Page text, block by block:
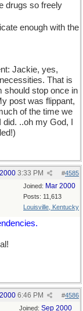
drugs so freely
enough with the
Jackie, yes,
That is
should stop once in
post was flippant,
of the time we
..oh my God, I
#4585
3:33 PM
Joined: Mar 2000
Posts: 11,613
Louisville, Kentucky
#4586
6:46 PM
Joined: Sep 2000